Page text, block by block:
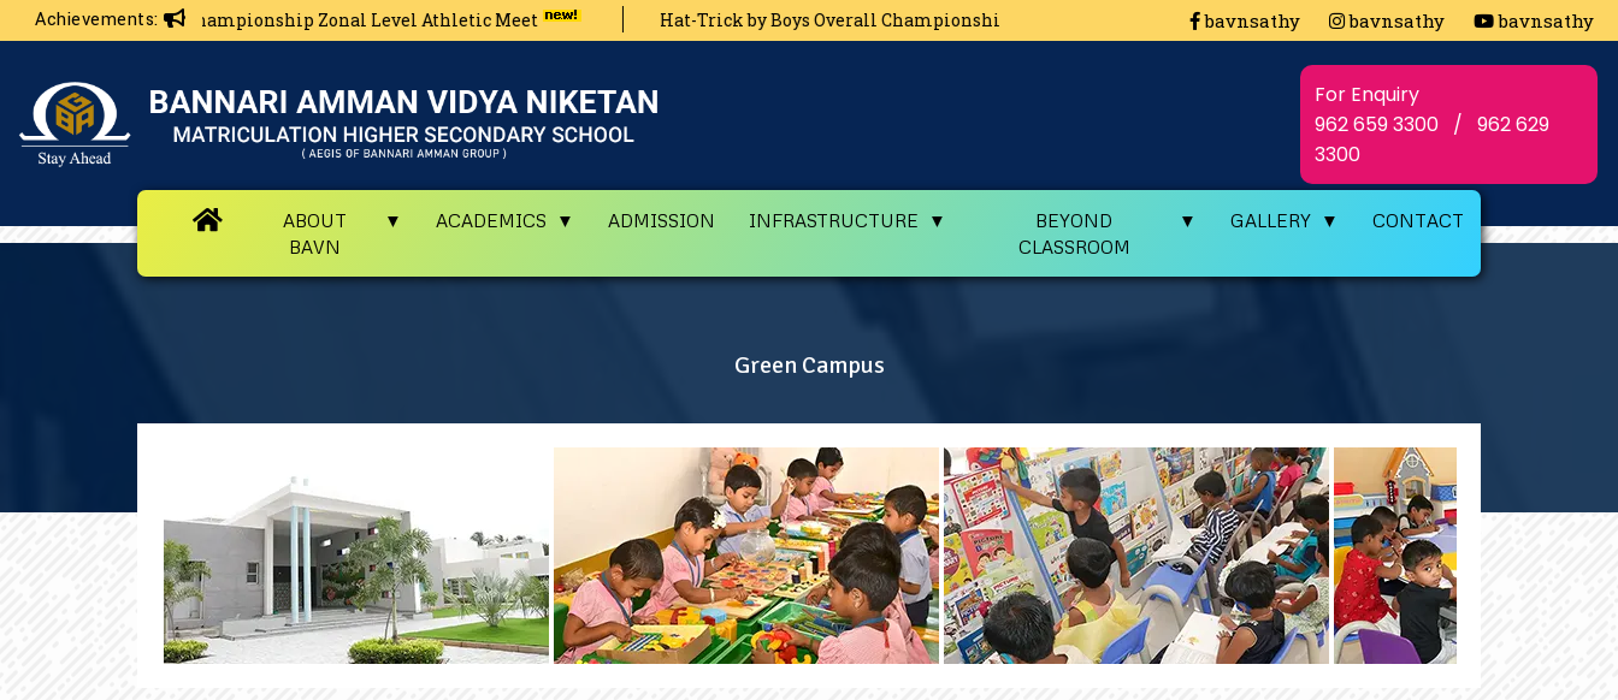
Achievements:
Overall Championship Zonal Level Athletic Meet Hat-Trick by Boys Overall Championship Zonal Level Athletic Meet State Level Integrated Yogasana
bavnsathy bavnsathy bavnsathy
For Enquiry
962 659 3300 / 962 629
3300
ABOUT
BAVN
ACADEMICS ADMISSION INFRASTRUCTURE
BEYOND
CLASSROOM
GALLERY CONTACT
Green Campus